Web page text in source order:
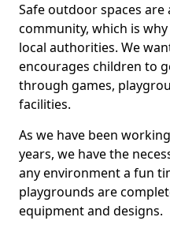
Safe outdoor spaces
community, which is
local authorities. We
encourages children to
through games,
facilities.
As we have been
years, we have the
any environment a fun
playgrounds are
equipment and designs.